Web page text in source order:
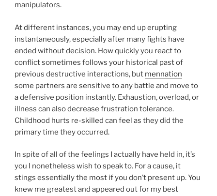
manipulators.
At different instances, you may end up erupting
instantaneously, especially after many fights have
ended without decision. How quickly you react to
conflict sometimes follows your historical past of
previous destructive interactions, but mennation
some partners are sensitive to any battle and move to
a defensive position instantly. Exhaustion, overload, or
illness can also decrease frustration tolerance.
Childhood hurts re-skilled can feel as they did the
primary time they occurred.
In spite of all of the feelings I actually have held in, it’s
you I nonetheless wish to speak to. For a cause, it
stings essentially the most if you don’t present up. You
knew me greatest and appeared out for my best